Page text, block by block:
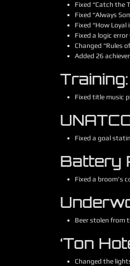
Fixed “Catch the
Fixed “Always
Fixed “How
Fixed a logic
Changed “Rules
Added 26
Training:
Fixed title music
Fixed a goal
Battery
Fixed a broom’s
Beer stolen from
‘Ton
Changed the